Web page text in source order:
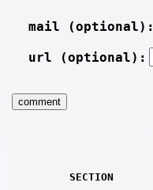
mail (optional):
url (optional):
SECTION